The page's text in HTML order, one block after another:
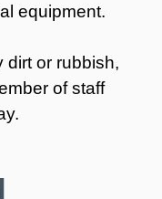
equipment.
dirt or rubbish,
of staff